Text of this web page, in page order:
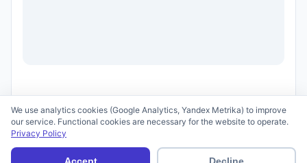
Terms of Use
We use analytics cookies (Google Analytics, Yandex Metrika) to improve
our service. Functional cookies are necessary for the website to operate.
Privacy Policy
Accept Decline